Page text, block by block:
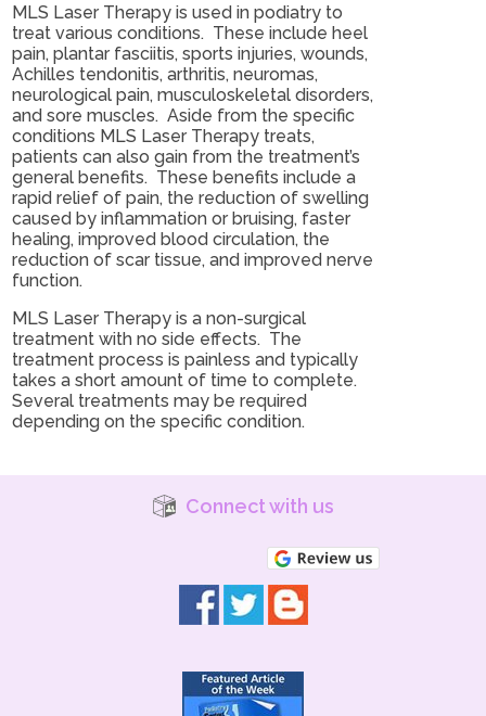
MLS Laser Therapy is used in podiatry to
treat various conditions. These include heel
pain, plantar fasciitis, sports injuries, wounds,
Achilles tendonitis, arthritis, neuromas,
neurological pain, musculoskeletal disorders,
and sore muscles. Aside from the specific
conditions MLS Laser Therapy treats,
patients can also gain from the treatment’s
general benefits. These benefits include a
rapid relief of pain, the reduction of swelling
caused by inflammation or bruising, faster
healing, improved blood circulation, the
reduction of scar tissue, and improved nerve
function.
MLS Laser Therapy is a non-surgical
treatment with no side effects. The
treatment process is painless and typically
takes a short amount of time to complete.
Several treatments may be required
depending on the specific condition.
Connect with us